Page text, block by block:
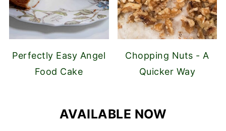
Perfectly Easy Angel
Food Cake
Chopping Nuts - A
Quicker Way
AVAILABLE NOW